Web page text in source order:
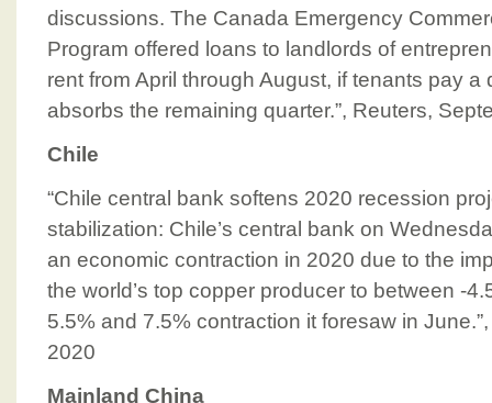
discussions. The Canada Emergency
Program offered loans to landlords of
rent from April through August, if tenants pay a
absorbs the remaining quarter.”, Reuters,
Chile
“Chile central bank softens 2020 recession
stabilization: Chile’s central bank on
an economic contraction in 2020 due to the
the world’s top copper producer to between -
5.5% and 7.5% contraction it foresaw in
2020
Mainland China